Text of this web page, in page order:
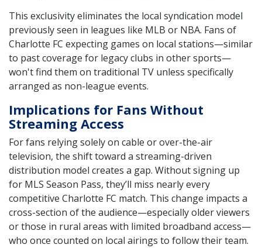
This exclusivity eliminates the local syndication model
previously seen in leagues like MLB or NBA. Fans of
Charlotte FC expecting games on local stations—similar
to past coverage for legacy clubs in other sports—
won't find them on traditional TV unless specifically
arranged as non-league events.
Implications for Fans Without
Streaming Access
For fans relying solely on cable or over-the-air
television, the shift toward a streaming-driven
distribution model creates a gap. Without signing up
for MLS Season Pass, they’ll miss nearly every
competitive Charlotte FC match. This change impacts a
cross-section of the audience—especially older viewers
or those in rural areas with limited broadband access—
who once counted on local airings to follow their team.